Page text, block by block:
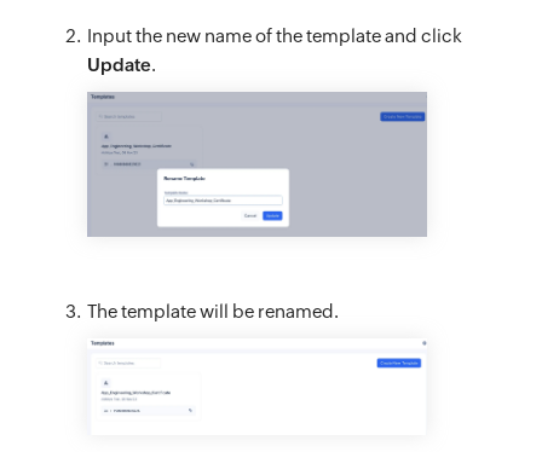
Input the new name of the template and click
Update.
The template will be renamed.